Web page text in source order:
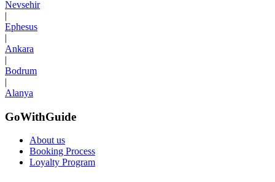
Nevsehir
|
Ephesus
|
Ankara
|
Bodrum
|
Alanya
GoWithGuide
About us
Booking Process
Loyalty Program